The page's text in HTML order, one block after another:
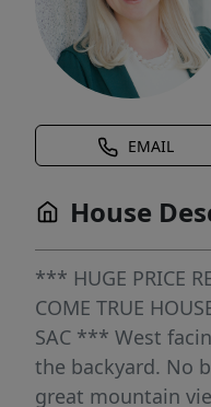
EMAIL
House
*** HUGE PRICE
COME TRUE
SAC *** West
the backyard. No
great mountain